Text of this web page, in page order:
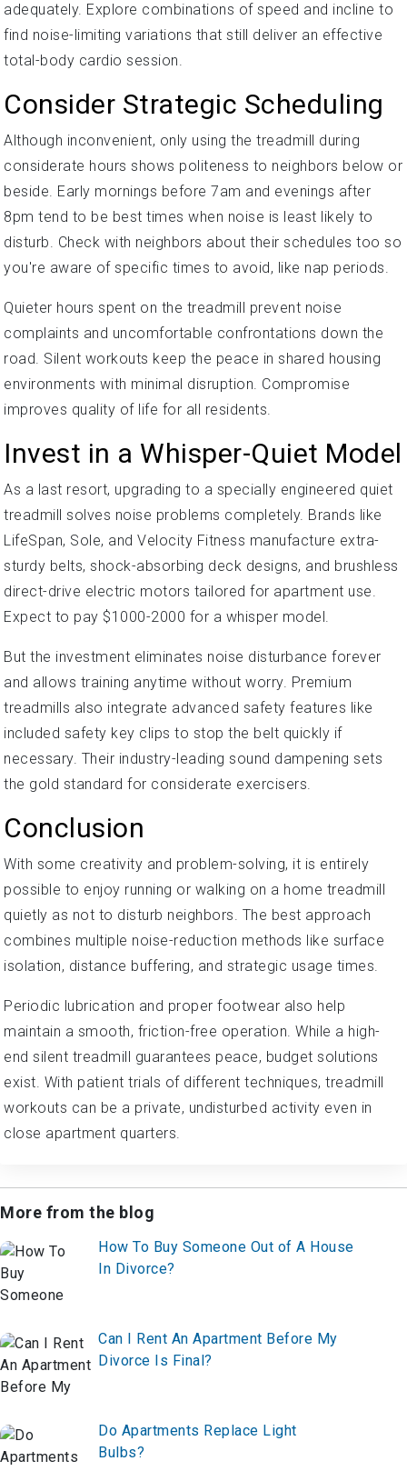
adequately. Explore combinations of speed and incline to
find noise-limiting variations that still deliver an effective
total-body cardio session.
Consider Strategic Scheduling
Although inconvenient, only using the treadmill during
considerate hours shows politeness to neighbors below or
beside. Early mornings before 7am and evenings after
8pm tend to be best times when noise is least likely to
disturb. Check with neighbors about their schedules too so
you're aware of specific times to avoid, like nap periods.
Quieter hours spent on the treadmill prevent noise
complaints and uncomfortable confrontations down the
road. Silent workouts keep the peace in shared housing
environments with minimal disruption. Compromise
improves quality of life for all residents.
Invest in a Whisper-Quiet Model
As a last resort, upgrading to a specially engineered quiet
treadmill solves noise problems completely. Brands like
LifeSpan, Sole, and Velocity Fitness manufacture extra-
sturdy belts, shock-absorbing deck designs, and brushless
direct-drive electric motors tailored for apartment use.
Expect to pay $1000-2000 for a whisper model.
But the investment eliminates noise disturbance forever
and allows training anytime without worry. Premium
treadmills also integrate advanced safety features like
included safety key clips to stop the belt quickly if
necessary. Their industry-leading sound dampening sets
the gold standard for considerate exercisers.
Conclusion
With some creativity and problem-solving, it is entirely
possible to enjoy running or walking on a home treadmill
quietly as not to disturb neighbors. The best approach
combines multiple noise-reduction methods like surface
isolation, distance buffering, and strategic usage times.
Periodic lubrication and proper footwear also help
maintain a smooth, friction-free operation. While a high-
end silent treadmill guarantees peace, budget solutions
exist. With patient trials of different techniques, treadmill
workouts can be a private, undisturbed activity even in
close apartment quarters.
More from the blog
How To Buy Someone Out of A House
In Divorce?
Can I Rent An Apartment Before My
Divorce Is Final?
Do Apartments Replace Light
Bulbs?